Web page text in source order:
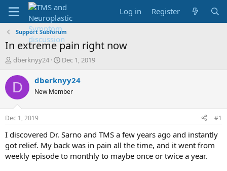
Log in Register
Support Subforum
In extreme pain right now
T
r
e
d
t
a
r
t
e
dberknyy24
S
a
r
t
t
e
Dec 1, 2019
D dberknyy24
New Member
Dec 1, 2019 #1
I discovered Dr. Sarno and TMS a few years ago and instantly
got relief. My back was in pain all the time, and it went from
weekly episode to monthly to maybe once or twice a year.